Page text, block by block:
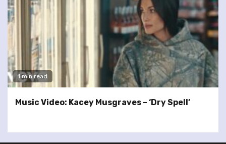
1 min read
Music Video: Kacey Musgraves – ‘Dry Spell’